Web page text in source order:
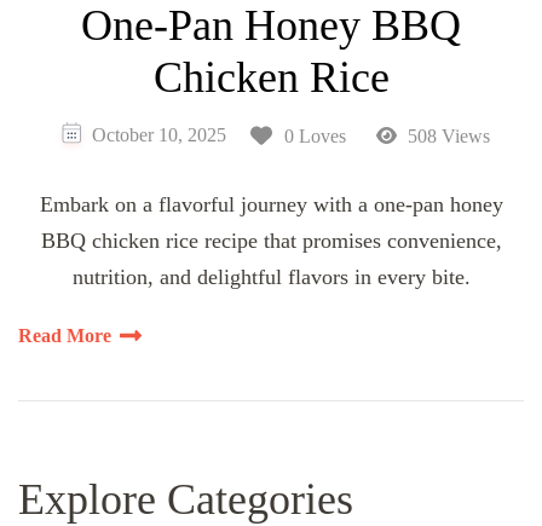
One-Pan Honey BBQ
Chicken Rice
October 10, 2025 0 Loves 508 Views
Embark on a flavorful journey with a one-pan honey
BBQ chicken rice recipe that promises convenience,
nutrition, and delightful flavors in every bite.
Read More
Explore Categories